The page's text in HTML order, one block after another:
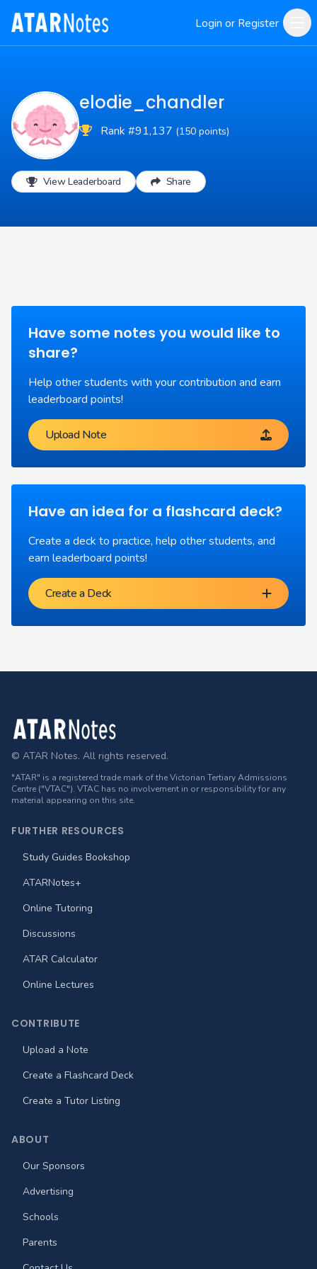
Login or Register
elodie_chandler
Rank #91,137 (150 points)
View Leaderboard Share
Have some notes you would like to
share?
Help other students with your contribution and earn
leaderboard points!
Upload Note
Have an idea for a flashcard deck?
Create a deck to practice, help other students, and
earn leaderboard points!
Create a Deck
Footer
© ATAR Notes. All rights reserved.
"ATAR" is a registered trade mark of the Victorian Tertiary Admissions
Centre ("VTAC"). VTAC has no involvement in or responsibility for any
material appearing on this site.
FURTHER RESOURCES
Study Guides Bookshop
ATARNotes+
Online Tutoring
Discussions
ATAR Calculator
Online Lectures
CONTRIBUTE
Upload a Note
Create a Flashcard Deck
Create a Tutor Listing
ABOUT
Our Sponsors
Advertising
Schools
Parents